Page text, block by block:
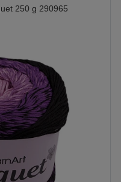
250 g 290965